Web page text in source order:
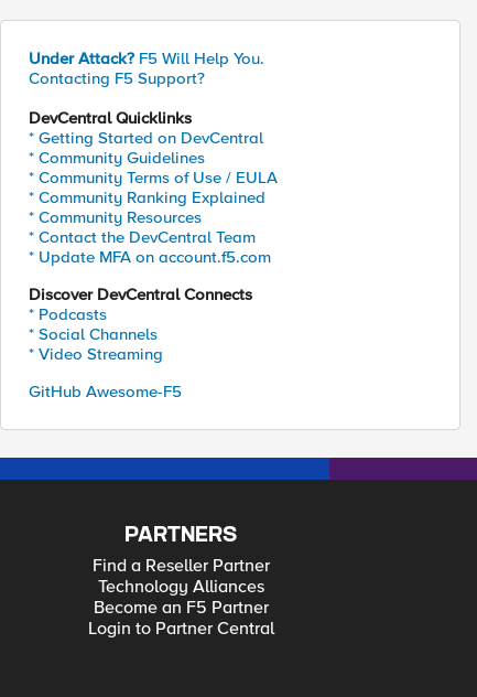
Under Attack? F5 Will Help You.
Contacting F5 Support?
DevCentral Quicklinks
* Getting Started on DevCentral
* Community Guidelines
* Community Terms of Use / EULA
* Community Ranking Explained
* Community Resources
* Contact the DevCentral Team
* Update MFA on account.f5.com
Discover DevCentral Connects
* Podcasts
* Social Channels
* Video Streaming
GitHub Awesome-F5
PARTNERS
Find a Reseller Partner
Technology Alliances
Become an F5 Partner
Login to Partner Central